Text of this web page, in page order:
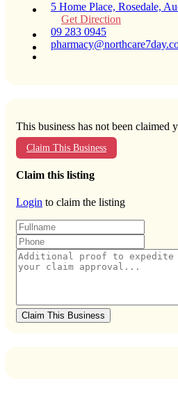
5 Home Place, Rosedale,
Get Direction
09 283 0945
This business has not been claimed
Claim This Business
Claim this listing
Login to claim the listing
Claim This Business